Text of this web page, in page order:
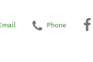
Phone